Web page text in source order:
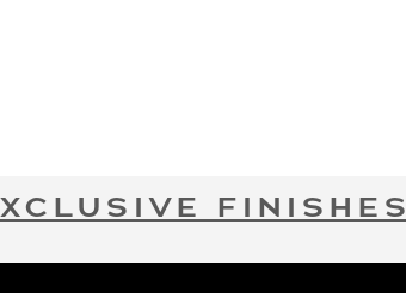
FINISHES